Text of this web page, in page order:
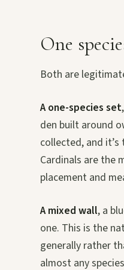
One
Both are
A one-species set
den built around
collected, and
Cardinals are the
placement and
A mixed wall, a
one. This is the
generally rather
almost any